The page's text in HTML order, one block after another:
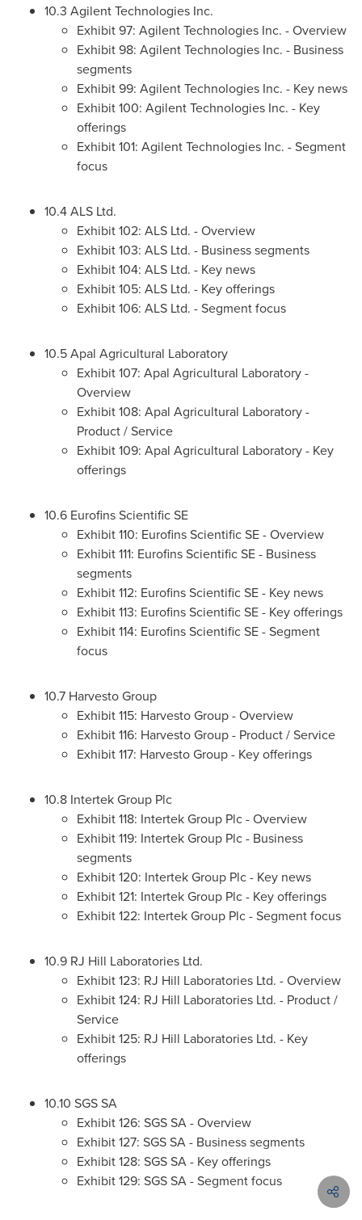
10.3 Agilent Technologies Inc.
Exhibit 97: Agilent Technologies Inc. - Overview
Exhibit 98: Agilent Technologies Inc. - Business
segments
Exhibit 99: Agilent Technologies Inc. - Key news
Exhibit 100: Agilent Technologies Inc. - Key
offerings
Exhibit 101: Agilent Technologies Inc. - Segment
focus
10.4 ALS Ltd.
Exhibit 102: ALS Ltd. - Overview
Exhibit 103: ALS Ltd. - Business segments
Exhibit 104: ALS Ltd. - Key news
Exhibit 105: ALS Ltd. - Key offerings
Exhibit 106: ALS Ltd. - Segment focus
10.5 Apal Agricultural Laboratory
Exhibit 107: Apal Agricultural Laboratory -
Overview
Exhibit 108: Apal Agricultural Laboratory -
Product / Service
Exhibit 109: Apal Agricultural Laboratory - Key
offerings
10.6 Eurofins Scientific SE
Exhibit 110: Eurofins Scientific SE - Overview
Exhibit 111: Eurofins Scientific SE - Business
segments
Exhibit 112: Eurofins Scientific SE - Key news
Exhibit 113: Eurofins Scientific SE - Key offerings
Exhibit 114: Eurofins Scientific SE - Segment
focus
10.7 Harvesto Group
Exhibit 115: Harvesto Group - Overview
Exhibit 116: Harvesto Group - Product / Service
Exhibit 117: Harvesto Group - Key offerings
10.8 Intertek Group Plc
Exhibit 118: Intertek Group Plc - Overview
Exhibit 119: Intertek Group Plc - Business
segments
Exhibit 120: Intertek Group Plc - Key news
Exhibit 121: Intertek Group Plc - Key offerings
Exhibit 122: Intertek Group Plc - Segment focus
10.9 RJ Hill Laboratories Ltd.
Exhibit 123: RJ Hill Laboratories Ltd. - Overview
Exhibit 124: RJ Hill Laboratories Ltd. - Product /
Service
Exhibit 125: RJ Hill Laboratories Ltd. - Key
offerings
10.10 SGS SA
Exhibit 126: SGS SA - Overview
Exhibit 127: SGS SA - Business segments
Exhibit 128: SGS SA - Key offerings
Exhibit 129: SGS SA - Segment focus